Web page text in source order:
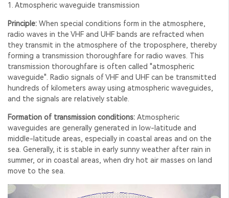
1. Atmospheric waveguide transmission
Principle: When special conditions form in the atmosphere,
radio waves in the VHF and UHF bands are refracted when
they transmit in the atmosphere of the troposphere, thereby
forming a transmission thoroughfare for radio waves. This
transmission thoroughfare is often called "atmospheric
waveguide". Radio signals of VHF and UHF can be transmitted
hundreds of kilometers away using atmospheric waveguides,
and the signals are relatively stable.
Formation of transmission conditions: Atmospheric
waveguides are generally generated in low-latitude and
middle-latitude areas, especially in coastal areas and on the
sea. Generally, it is stable in early sunny weather after rain in
summer, or in coastal areas, when dry hot air masses on land
move to the sea.